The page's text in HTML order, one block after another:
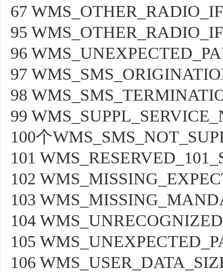
67
95
96
97
98
99
100个
101
102
103
104
105
106